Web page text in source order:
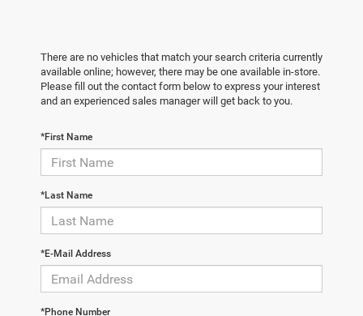
There are no vehicles that match your search criteria currently
available online; however, there may be one available in-store.
Please fill out the contact form below to express your interest
and an experienced sales manager will get back to you.
*First Name
*Last Name
*E-Mail Address
*Phone Number